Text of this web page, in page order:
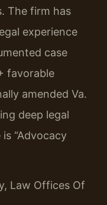
The firm has
experience
case
favorable
amended Va.
deep legal
“Advocacy
Law Offices Of